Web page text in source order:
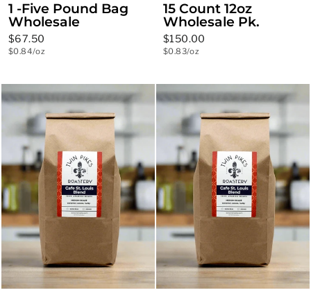
1 -Five Pound Bag
Wholesale
$67.50
$0.84/oz
15 Count 12oz
Wholesale Pk.
$150.00
$0.83/oz